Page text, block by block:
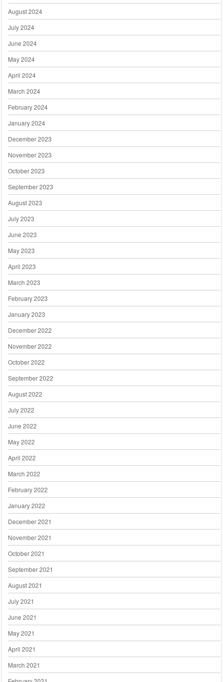
August 2024
July 2024
June 2024
May 2024
April 2024
March 2024
February 2024
January 2024
December 2023
November 2023
October 2023
September 2023
August 2023
July 2023
June 2023
May 2023
April 2023
March 2023
February 2023
January 2023
December 2022
November 2022
October 2022
September 2022
August 2022
July 2022
June 2022
May 2022
April 2022
March 2022
February 2022
January 2022
December 2021
November 2021
October 2021
September 2021
August 2021
July 2021
June 2021
May 2021
April 2021
March 2021